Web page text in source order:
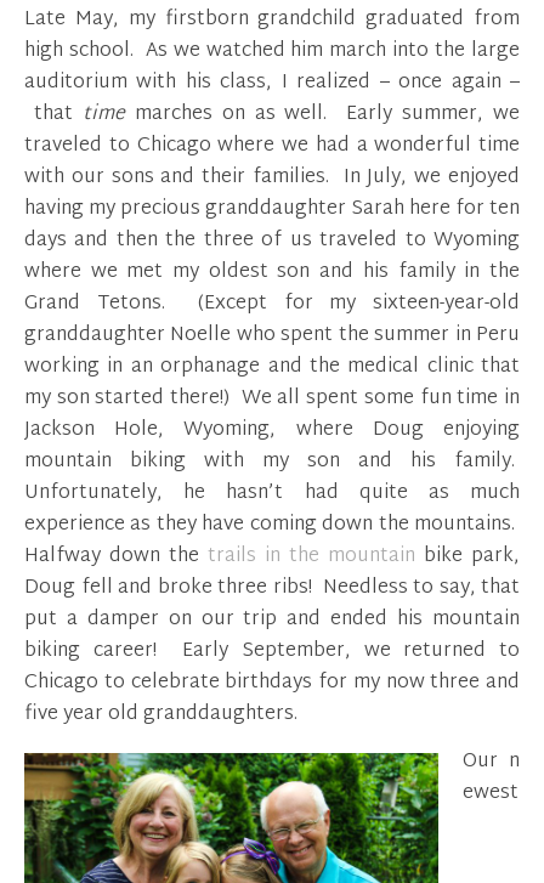
Late May, my firstborn grandchild graduated from
high school. As we watched him march into the large
auditorium with his class, I realized – once again –
that timemarches on as well. Early summer, we
traveled to Chicago where we had a wonderful time
with our sons and their families. In July, we enjoyed
having my precious granddaughter Sarah here for ten
days and then the three of us traveled to Wyoming
where we met my oldest son and his family in the
Grand Tetons. (Except for my sixteen-year-old
granddaughter Noelle who spent the summer in Peru
working in an orphanage and the medical clinic that
my son started there!) We all spent some fun time in
Jackson Hole, Wyoming, where Doug enjoying
mountain biking with my son and his family.
Unfortunately, he hasn’t had quite as much
experience as they have coming down the mountains.
Halfway down the trails in the mountain bike park,
Doug fell and broke three ribs! Needless to say, that
put a damper on our trip and ended his mountain
biking career! Early September, we returned to
Chicago to celebrate birthdays for my now three and
five year old granddaughters.
Our n
ewest